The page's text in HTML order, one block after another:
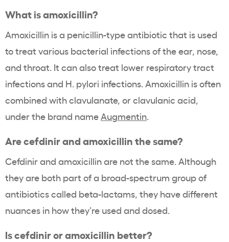
What is amoxicillin?
Amoxicillin is a penicillin-type antibiotic that is used
to treat various bacterial infections of the ear, nose,
and throat. It can also treat lower respiratory tract
infections and H. pylori infections. Amoxicillin is often
combined with clavulanate, or clavulanic acid,
under the brand name Augmentin
Are cefdinir and amoxicillin the same?
Cefdinir and amoxicillin are not the same. Although
they are both part of a broad-spectrum group of
antibiotics called beta-lactams, they have different
nuances in how they’re used and dosed.
Is cefdinir or amoxicillin better?